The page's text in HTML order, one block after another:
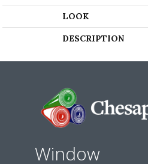
LOOK
DESCRIPTION
Window